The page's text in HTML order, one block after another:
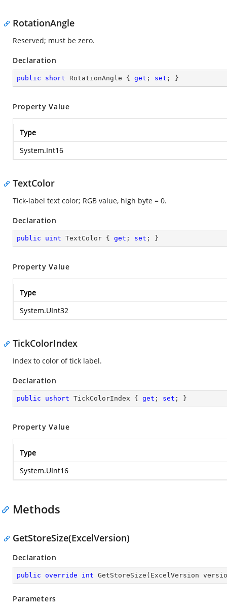
RotationAngle
Reserved; must be zero.
Declaration
public short RotationAngle { get ; set ; }
Property Value
Type
System.Int16
TextColor
Tick-label text color; RGB value, high byte = 0.
Declaration
public uint TextColor { get ; set ; }
Property Value
Type
System.UInt32
TickColorIndex
Index to color of tick label.
Declaration
public ushort TickColorIndex { get ; set ; }
Property Value
Type
System.UInt16
Methods
GetStoreSize(ExcelVersion)
Declaration
public override int GetStoreSize ( ExcelVersion
Parameters